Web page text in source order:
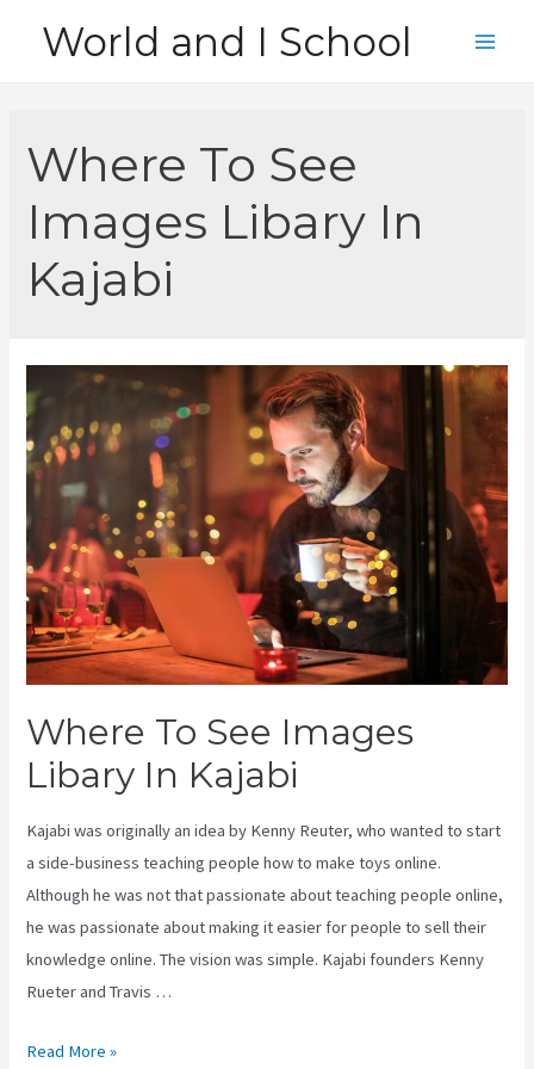
World and I School
Where To See
Images Libary In
Kajabi
Where To See Images
Libary In Kajabi
Kajabi was originally an idea by Kenny Reuter, who wanted to start
a side-business teaching people how to make toys online.
Although he was not that passionate about teaching people online,
he was passionate about making it easier for people to sell their
knowledge online. The vision was simple. Kajabi founders Kenny
Rueter and Travis …
Where
Read More »